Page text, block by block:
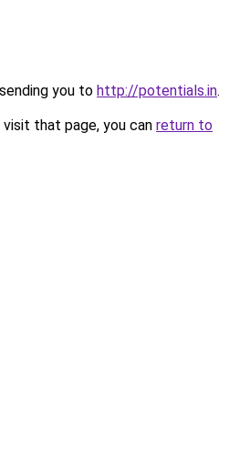
you to http://potentials.in.
that page, you can return to